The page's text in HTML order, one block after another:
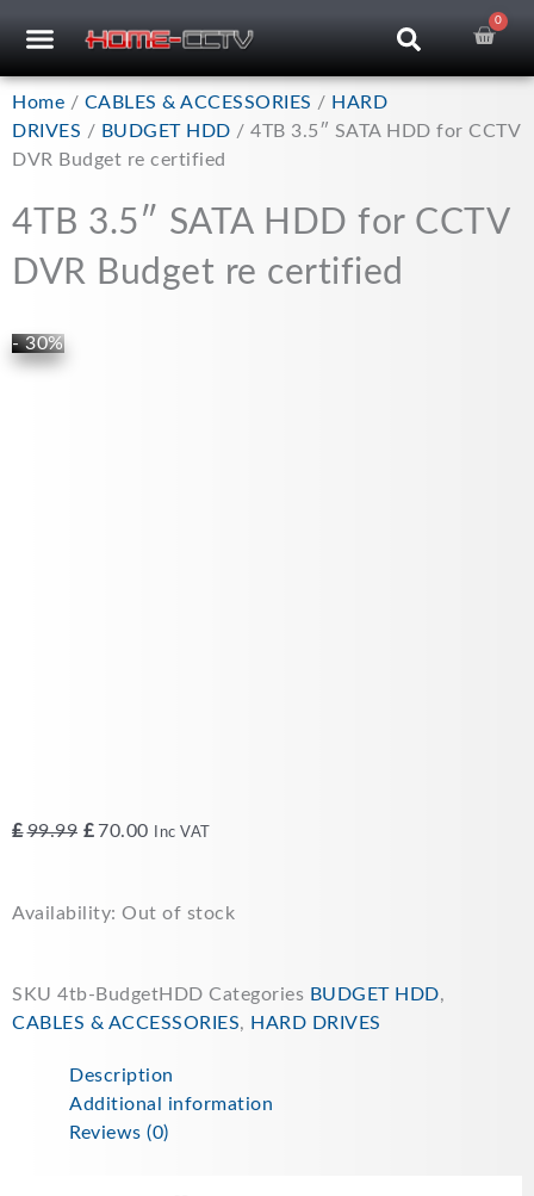
0
Home / CABLES & ACCESSORIES / HARD
DRIVES / BUDGET HDD / 4TB 3.5″ SATA HDD for CCTV
DVR Budget re certified
4TB 3.5″ SATA HDD for CCTV
DVR Budget re certified
- 30%
£99.99 Original
£99.99.
£70.00Current
£70.00.
Inc VAT
Availability: Out of stock
SKU 4tb-BudgetHDD Categories BUDGET HDD,
CABLES & ACCESSORIES, HARD DRIVES
Description
Additional information
Reviews (0)